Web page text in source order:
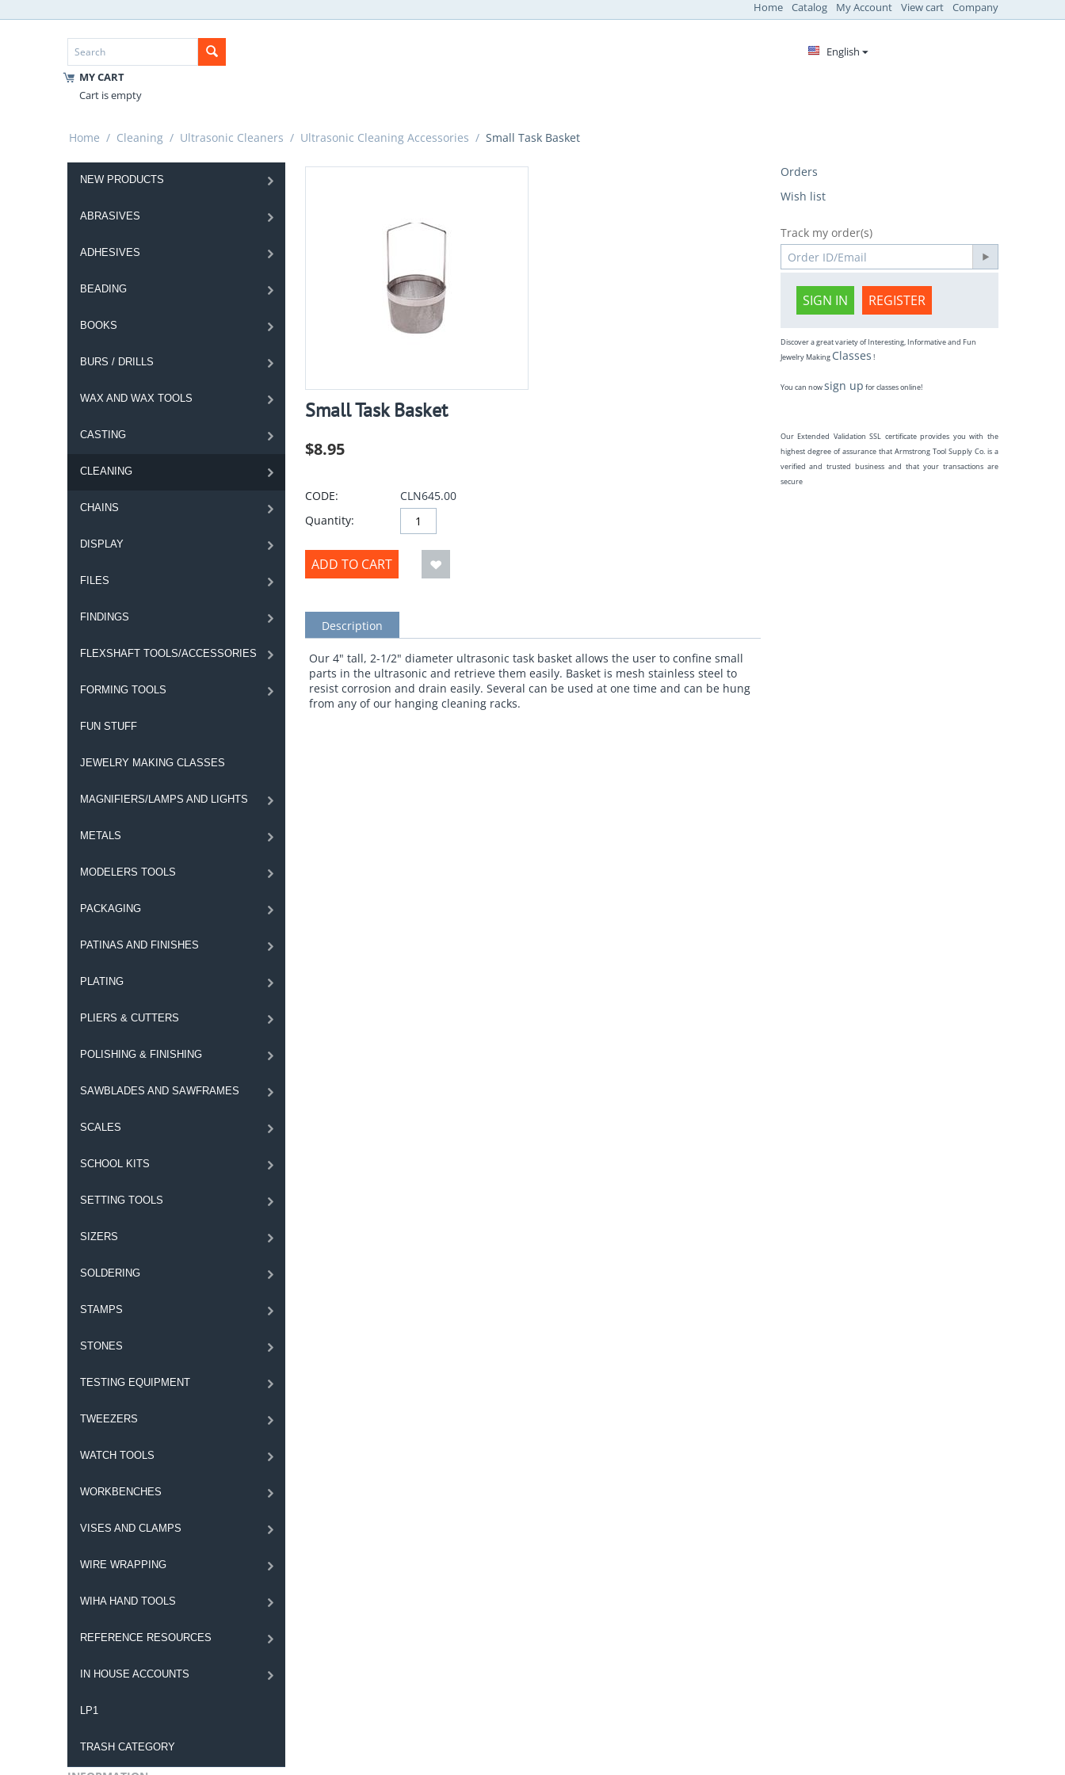
Home Catalog My Account View cart Company
MY CART
Cart is empty
English
Home / Cleaning / Ultrasonic Cleaners / Ultrasonic Cleaning Accessories / Small Task Basket
NEW PRODUCTS
ABRASIVES
ADHESIVES
BEADING
BOOKS
BURS / DRILLS
WAX AND WAX TOOLS
CASTING
CLEANING
CHAINS
DISPLAY
FILES
FINDINGS
FLEXSHAFT TOOLS/ACCESSORIES
FORMING TOOLS
FUN STUFF
JEWELRY MAKING CLASSES
MAGNIFIERS/LAMPS AND LIGHTS
METALS
MODELERS TOOLS
PACKAGING
PATINAS AND FINISHES
PLATING
PLIERS & CUTTERS
POLISHING & FINISHING
SAWBLADES AND SAWFRAMES
SCALES
SCHOOL KITS
SETTING TOOLS
SIZERS
SOLDERING
STAMPS
STONES
TESTING EQUIPMENT
TWEEZERS
WATCH TOOLS
WORKBENCHES
VISES AND CLAMPS
WIRE WRAPPING
WIHA HAND TOOLS
REFERENCE RESOURCES
IN HOUSE ACCOUNTS
LP1
TRASH CATEGORY
Small Task Basket
$8.95
CODE:
CLN645.00
Quantity:
ADD TO CART
Description
Our 4" tall, 2-1/2" diameter ultrasonic task basket allows the user to confine small
parts in the ultrasonic and retrieve them easily. Basket is mesh stainless steel to
resist corrosion and drain easily. Several can be used at one time and can be hung
from any of our hanging cleaning racks.
Orders
Wish list
Track my order(s)
SIGN IN REGISTER
Discover a great variety of Interesting, Informative and Fun
Jewelry Making Classes !
You can nowsign up for classes online!
Our Extended Validation SSL certificate provides you with the
highest degree of assurance that Armstrong Tool Supply Co. is a
verified and trusted business and that your transactions are
secure